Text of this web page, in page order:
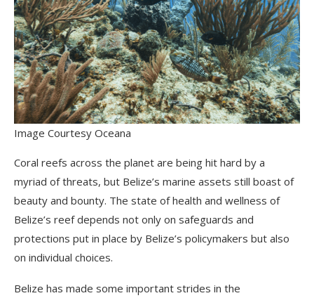
Image Courtesy Oceana
Coral reefs across the planet are being hit hard by a
myriad of threats, but Belize’s marine assets still boast of
beauty and bounty. The state of health and wellness of
Belize’s reef depends not only on safeguards and
protections put in place by Belize’s policymakers but also
on individual choices.
Belize has made some important strides in the